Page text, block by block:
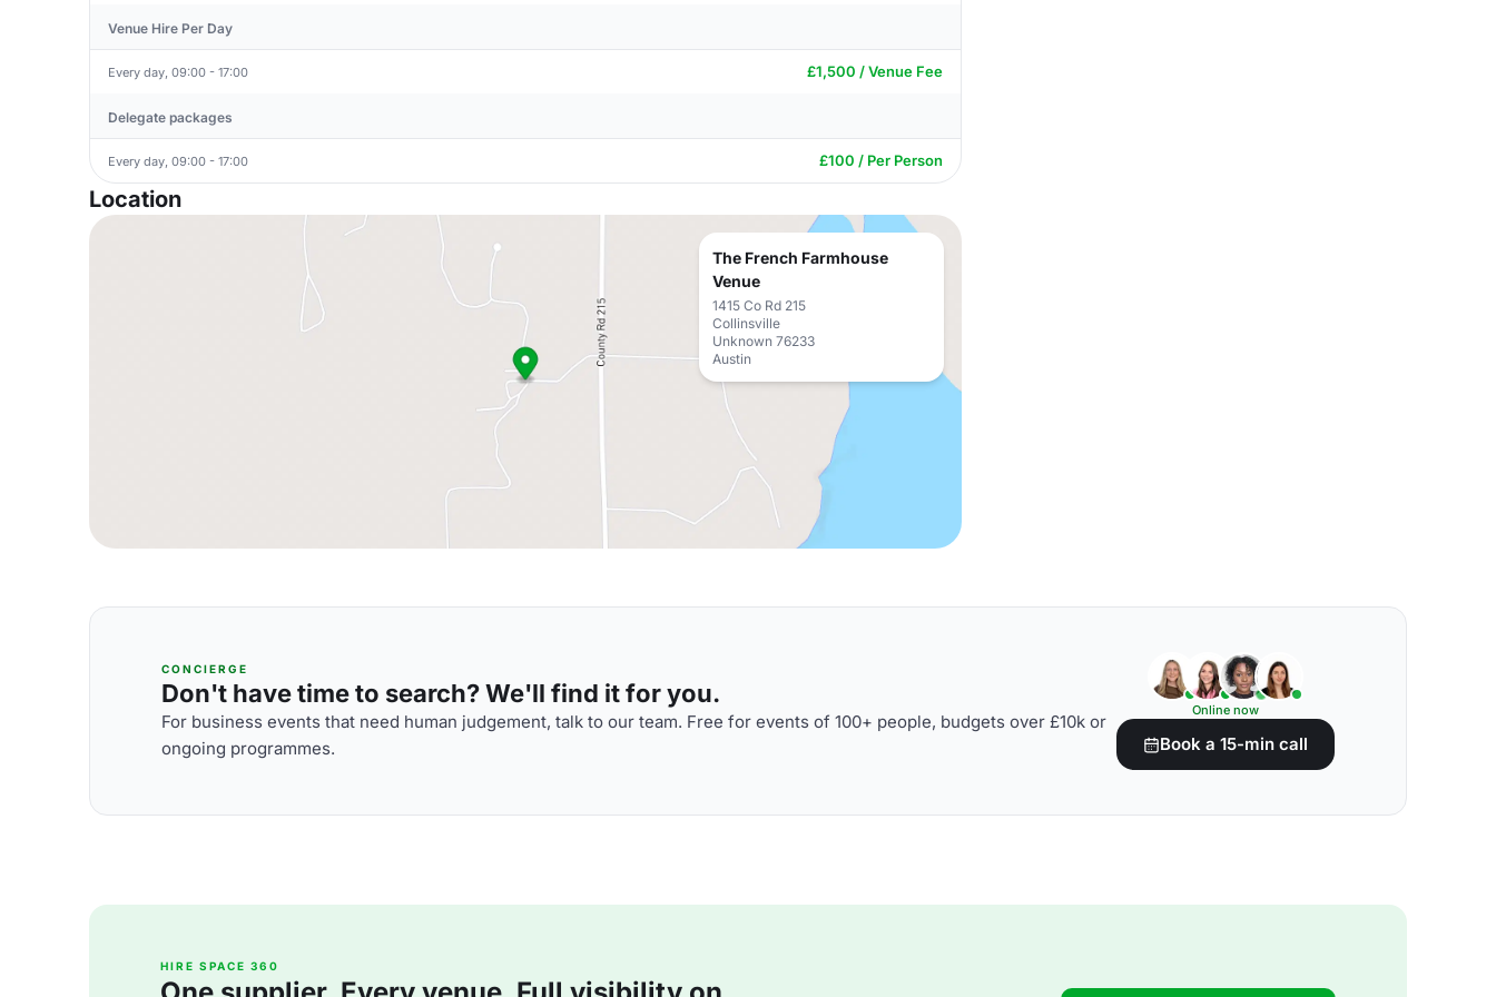
Venue Hire Per Day
Every day, 09:00 - 17:00 £1,500 / Venue Fee
Delegate packages
Every day, 09:00 - 17:00 £100 / Per Person
Location
The French Farmhouse
Venue
1415 Co Rd 215
Collinsville
Unknown 76233
Austin
CONCIERGE
Don't have time to search? We'll find it for you.
For business events that need human judgement, talk to our team. Free for events of 100+ people, budgets over £10k or
ongoing programmes.
Online now
Book a 15-min call
HIRE SPACE 360